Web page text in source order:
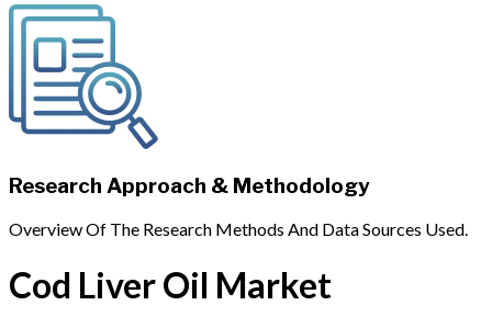
Research Approach & Methodology
Overview Of The Research Methods And Data Sources Used.
Cod Liver Oil Market